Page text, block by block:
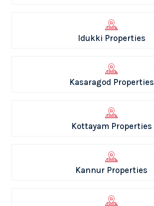
Idukki Properties
Kasaragod Properties
Kottayam Properties
Kannur Properties